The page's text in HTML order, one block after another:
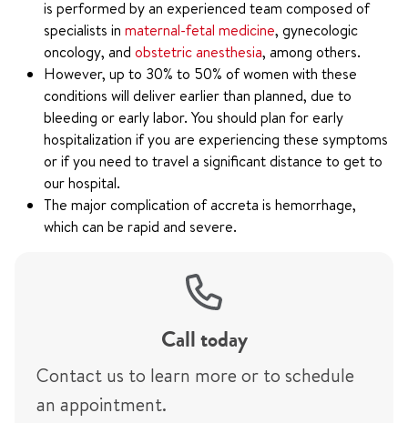
is performed by an experienced team composed of
specialists in maternal-fetal medicine, gynecologic
oncology, and obstetric anesthesia, among others.
However, up to 30% to 50% of women with these
conditions will deliver earlier than planned, due to
bleeding or early labor. You should plan for early
hospitalization if you are experiencing these symptoms
or if you need to travel a significant distance to get to
our hospital.
The major complication of accreta is hemorrhage,
which can be rapid and severe.
Call today
Contact us to learn more or to schedule
an appointment.